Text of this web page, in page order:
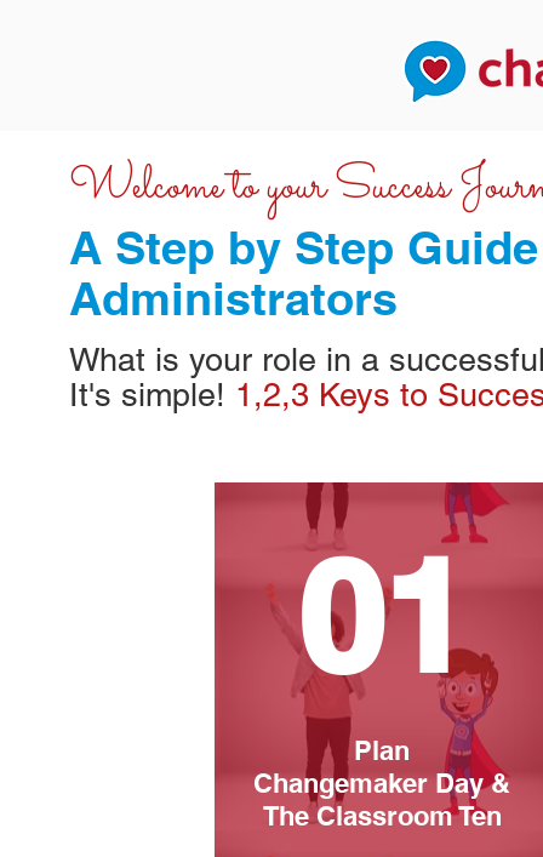
Welcome to your Success
A Step by Step
Administrators
What is your role in a
It's simple! 1,2,3 Keys to
01
Plan
Changemaker Day &
The Classroom Ten